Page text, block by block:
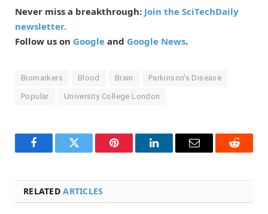
Never miss a breakthrough: Join the SciTechDaily
newsletter.
Follow us on Google and Google News.
Biomarkers Blood Brain Parkinson's Disease
Popular University College London
FacebookTwitter Pinterest LinkedInEmail Reddit
RELATEDARTICLES